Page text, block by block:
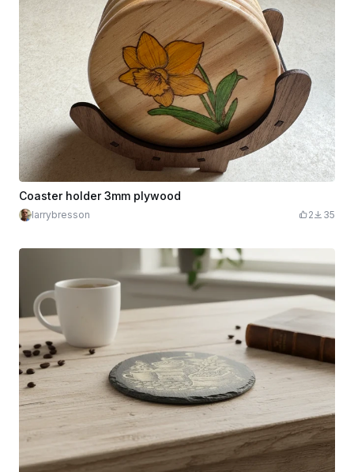
Coaster holder 3mm plywood
larrybresson 2 35